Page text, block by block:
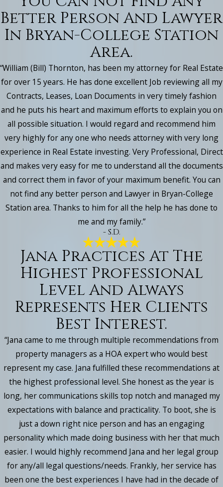
Better Person And Lawyer
In Bryan-College Station
Area.
“William (Bill) Thornton, has been my attorney for Real Estate
for over 15 years. He has done excellent Job reviewing all my
Contracts, Leases, Loan Documents in very timely fashion
and he puts his heart and maximum efforts to explain you on
all possible situation. I would regard and recommend him
very highly for any one who needs attorney with very long
experience in Real Estate investing. Very Professional, Direct
and makes very easy for me to understand all the documents
and correct them in favor of your maximum benefit. You can
not find any better person and Lawyer in Bryan-College
Station area. Thanks to him for all the help he has done to
me and my family.”
- S.D.
Jana Practices At The
Highest Professional
Level And Always
Represents Her Clients
Best Interest.
“Jana came to me through multiple recommendations from
property managers as a HOA expert who would best
represent my case. Jana fulfilled these recommendations at
the highest professional level. She honest as the year is
long, her communications skills top notch and managed my
expectations with balance and practicality. To boot, she is
just a down right nice person and has an engaging
personality which made doing business with her that much
easier. I would highly recommend Jana and her legal group
for any/all legal questions/needs. Frankly, her service has
been one the best experiences I have had in the decade of